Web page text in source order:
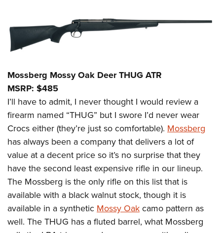
Mossberg Mossy Oak Deer THUG ATR
MSRP: $485
I’ll have to admit, I never thought I would review a
firearm named “THUG” but I swore I’d never wear
Crocs either (they’re just so comfortable). Mossberg
has always been a company that delivers a lot of
value at a decent price so it’s no surprise that they
have the second least expensive rifle in our lineup.
The Mossberg is the only rifle on this list that is
available with a black walnut stock, though it is
available in a syntheticMossy Oakcamo pattern as
well. The THUG has a fluted barrel, what Mossberg